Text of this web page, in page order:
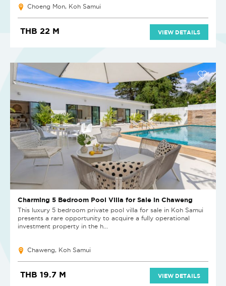
Choeng Mon, Koh Samui
THB 22 M VIEW DETAILS
Charming 5 Bedroom Pool Villa for Sale in Chaweng
This luxury 5 bedroom private pool villa for sale in Koh Samui
presents a rare opportunity to acquire a fully operational
investment property in the h...
Chaweng, Koh Samui
THB 19.7 M VIEW DETAILS